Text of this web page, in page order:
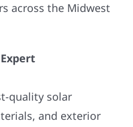
across the Midwest
quality solar
and exterior